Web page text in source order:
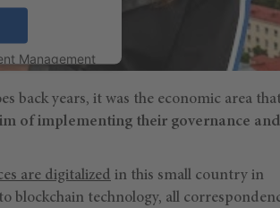
Management
back years, it was the economic area
of implementing their governance and
are digitalized in this small country in
blockchain technology, all